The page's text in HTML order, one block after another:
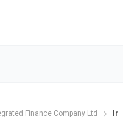
Finance Company Ltd